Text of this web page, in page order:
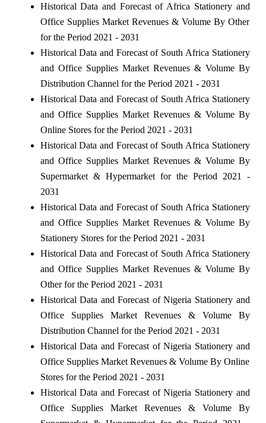
Historical Data and Forecast of Africa Stationery and
Office Supplies Market Revenues & Volume By Other
for the Period 2021 - 2031
Historical Data and Forecast of South Africa Stationery
and Office Supplies Market Revenues & Volume By
Distribution Channel for the Period 2021 - 2031
Historical Data and Forecast of South Africa Stationery
and Office Supplies Market Revenues & Volume By
Online Stores for the Period 2021 - 2031
Historical Data and Forecast of South Africa Stationery
and Office Supplies Market Revenues & Volume By
Supermarket & Hypermarket for the Period 2021 -
2031
Historical Data and Forecast of South Africa Stationery
and Office Supplies Market Revenues & Volume By
Stationery Stores for the Period 2021 - 2031
Historical Data and Forecast of South Africa Stationery
and Office Supplies Market Revenues & Volume By
Other for the Period 2021 - 2031
Historical Data and Forecast of Nigeria Stationery and
Office Supplies Market Revenues & Volume By
Distribution Channel for the Period 2021 - 2031
Historical Data and Forecast of Nigeria Stationery and
Office Supplies Market Revenues & Volume By Online
Stores for the Period 2021 - 2031
Historical Data and Forecast of Nigeria Stationery and
Office Supplies Market Revenues & Volume By